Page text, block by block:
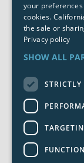
your
cookies.
the sale or
Privacy policy
SHOW ALL
STRICTLY